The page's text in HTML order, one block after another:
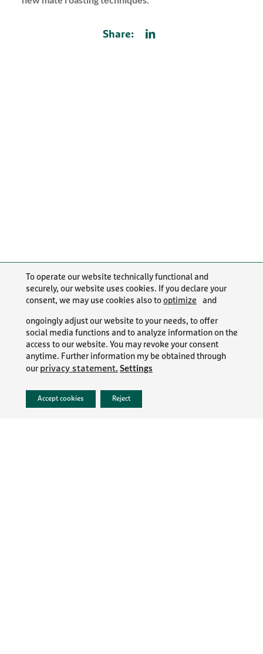
Share:
LEGAL INFO
To operate our website technically functional and
securely, our website uses cookies. If you declare your
consent, we may use cookies also to optimize and
ongoingly adjust our website to your needs, to offer
social media functions and to analyze information on the
access to our website. You may revoke your consent
anytime. Further information my be obtained through
our privacy statement. Settings
Accept cookies Reject